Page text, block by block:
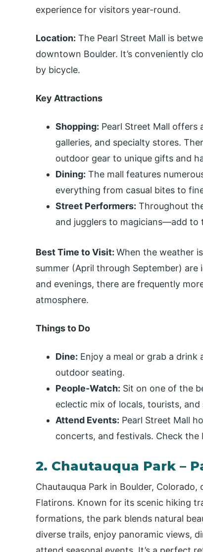
experience for visitors year-round.
Location: The Pearl Street Mall is
downtown Boulder. It’s conveniently
by bicycle.
Key Attractions
Shopping: Pearl Street Mall offers
galleries, and specialty stores.
outdoor gear to unique gifts and
Dining: The mall features
everything from casual bites to
Street Performers: Throughout
and jugglers to magicians—add to
Best Time to Visit: When the weather
summer (April through September)
and evenings, there are frequently
atmosphere.
Things to Do
Dine: Enjoy a meal or grab a
outdoor seating.
People-Watch: Sit on one of the
eclectic mix of locals, tourists,
Attend Events: Pearl Street Mall
concerts, and festivals. Check
2. Chautauqua Park –
Chautauqua Park in Boulder,
Flatirons. Known for its scenic hiking
formations, the park blends natural
diverse trails, enjoy panoramic views,